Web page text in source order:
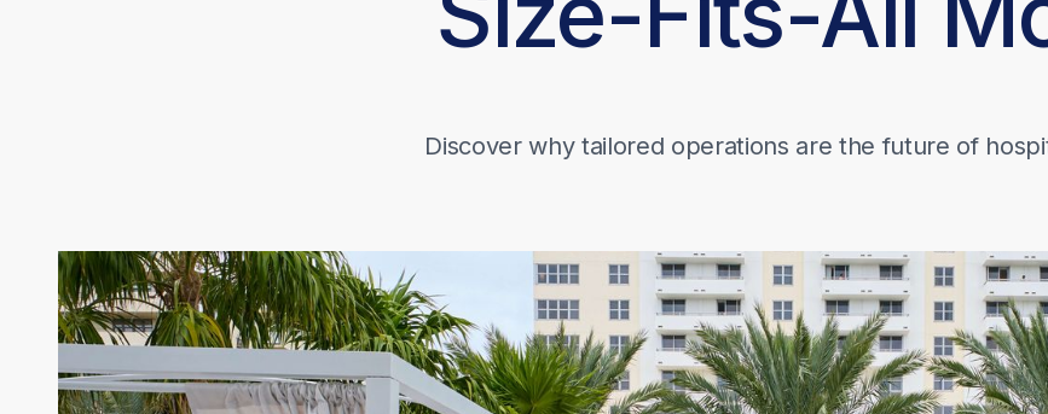
Discover why tailored operations are the future of